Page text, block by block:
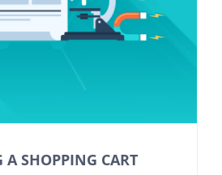
A SHOPPING CART